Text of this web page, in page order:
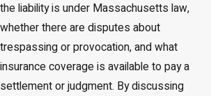
the liability is under Massachusetts law,
whether there are disputes about
trespassing or provocation, and what
insurance coverage is available to pay a
settlement or judgment. By discussing